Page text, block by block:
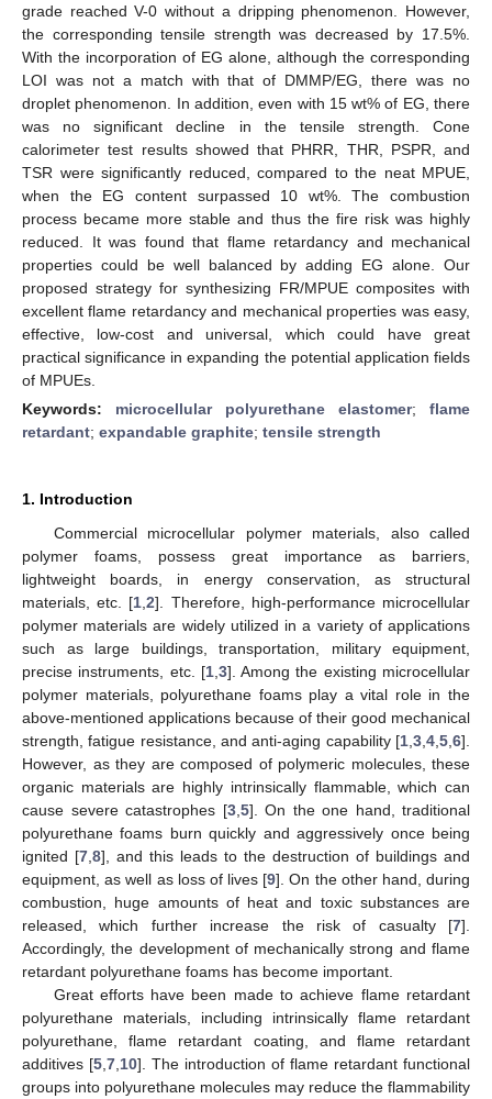
grade reached V-0 without a dripping phenomenon. However,
the corresponding tensile strength was decreased by 17.5%.
With the incorporation of EG alone, although the corresponding
LOI was not a match with that of DMMP/EG, there was no
droplet phenomenon. In addition, even with 15 wt% of EG, there
was no significant decline in the tensile strength. Cone
calorimeter test results showed that PHRR, THR, PSPR, and
TSR were significantly reduced, compared to the neat MPUE,
when the EG content surpassed 10 wt%. The combustion
process became more stable and thus the fire risk was highly
reduced. It was found that flame retardancy and mechanical
properties could be well balanced by adding EG alone. Our
proposed strategy for synthesizing FR/MPUE composites with
excellent flame retardancy and mechanical properties was easy,
effective, low-cost and universal, which could have great
practical significance in expanding the potential application fields
of MPUEs.
Keywords: microcellular polyurethane elastomer; flame
retardant; expandable graphite; tensile strength
1. Introduction
Commercial microcellular polymer materials, also called
polymer foams, possess great importance as barriers,
lightweight boards, in energy conservation, as structural
materials, etc. [1 ,2]. Therefore, high-performance microcellular
polymer materials are widely utilized in a variety of applications
such as large buildings, transportation, military equipment,
precise instruments, etc. [1, 3]. Among the existing microcellular
polymer materials, polyurethane foams play a vital role in the
above-mentioned applications because of their good mechanical
strength, fatigue resistance, and anti-aging capability [1 3 4 5 6].
However, as they are composed of polymeric molecules, these
organic materials are highly intrinsically flammable, which can
cause severe catastrophes [3, 5]. On the one hand, traditional
polyurethane foams burn quickly and aggressively once being
ignited [7 8], and this leads to the destruction of buildings and
equipment, as well as loss of lives [9]. On the other hand, during
combustion, huge amounts of heat and toxic substances are
released, which further increase the risk of casualty [7].
Accordingly, the development of mechanically strong and flame
retardant polyurethane foams has become important.
Great efforts have been made to achieve flame retardant
polyurethane materials, including intrinsically flame retardant
polyurethane, flame retardant coating, and flame retardant
additives [5 7 10]. The introduction of flame retardant functional
groups into polyurethane molecules may reduce the flammability